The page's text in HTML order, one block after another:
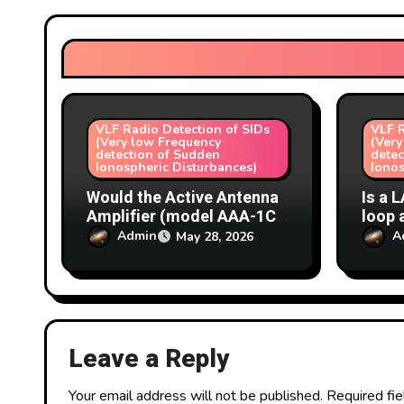
a
t
i
VLF Radio Detection of SIDs
(Very low Frequency
detection of Sudden
Ionospheric Disturbances)
Would the Active Antenna
Amplifier (model AAA-1C)
make a good masthead
amplifier for a VLF loop
antenna (SIDs)?
Admin May 28, 2026
VLF
Is a
loop
loop
Leave a Reply
Your email address will not be published. Required